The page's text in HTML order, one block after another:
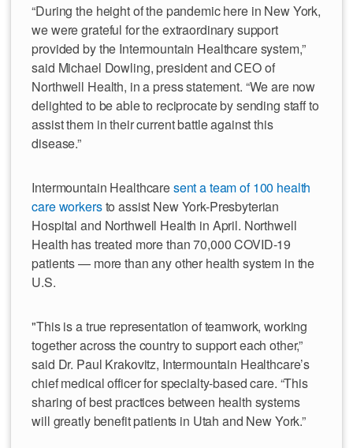
“During the height of the pandemic here in New York,
we were grateful for the extraordinary support
provided by the Intermountain Healthcare system,”
said Michael Dowling, president and CEO of
Northwell Health, in a press statement. “We are now
delighted to be able to reciprocate by sending staff to
assist them in their current battle against this
disease.”
Intermountain Healthcaresent a team of 100 health
care workersto assist New York-Presbyterian
Hospital and Northwell Health in April. Northwell
Health has treated more than 70,000 COVID-19
patients — more than any other health system in the
U.S.
"This is a true representation of teamwork, working
together across the country to support each other,”
said Dr. Paul Krakovitz, Intermountain Healthcare’s
chief medical officer for specialty-based care. “This
sharing of best practices between health systems
will greatly benefit patients in Utah and New York.”